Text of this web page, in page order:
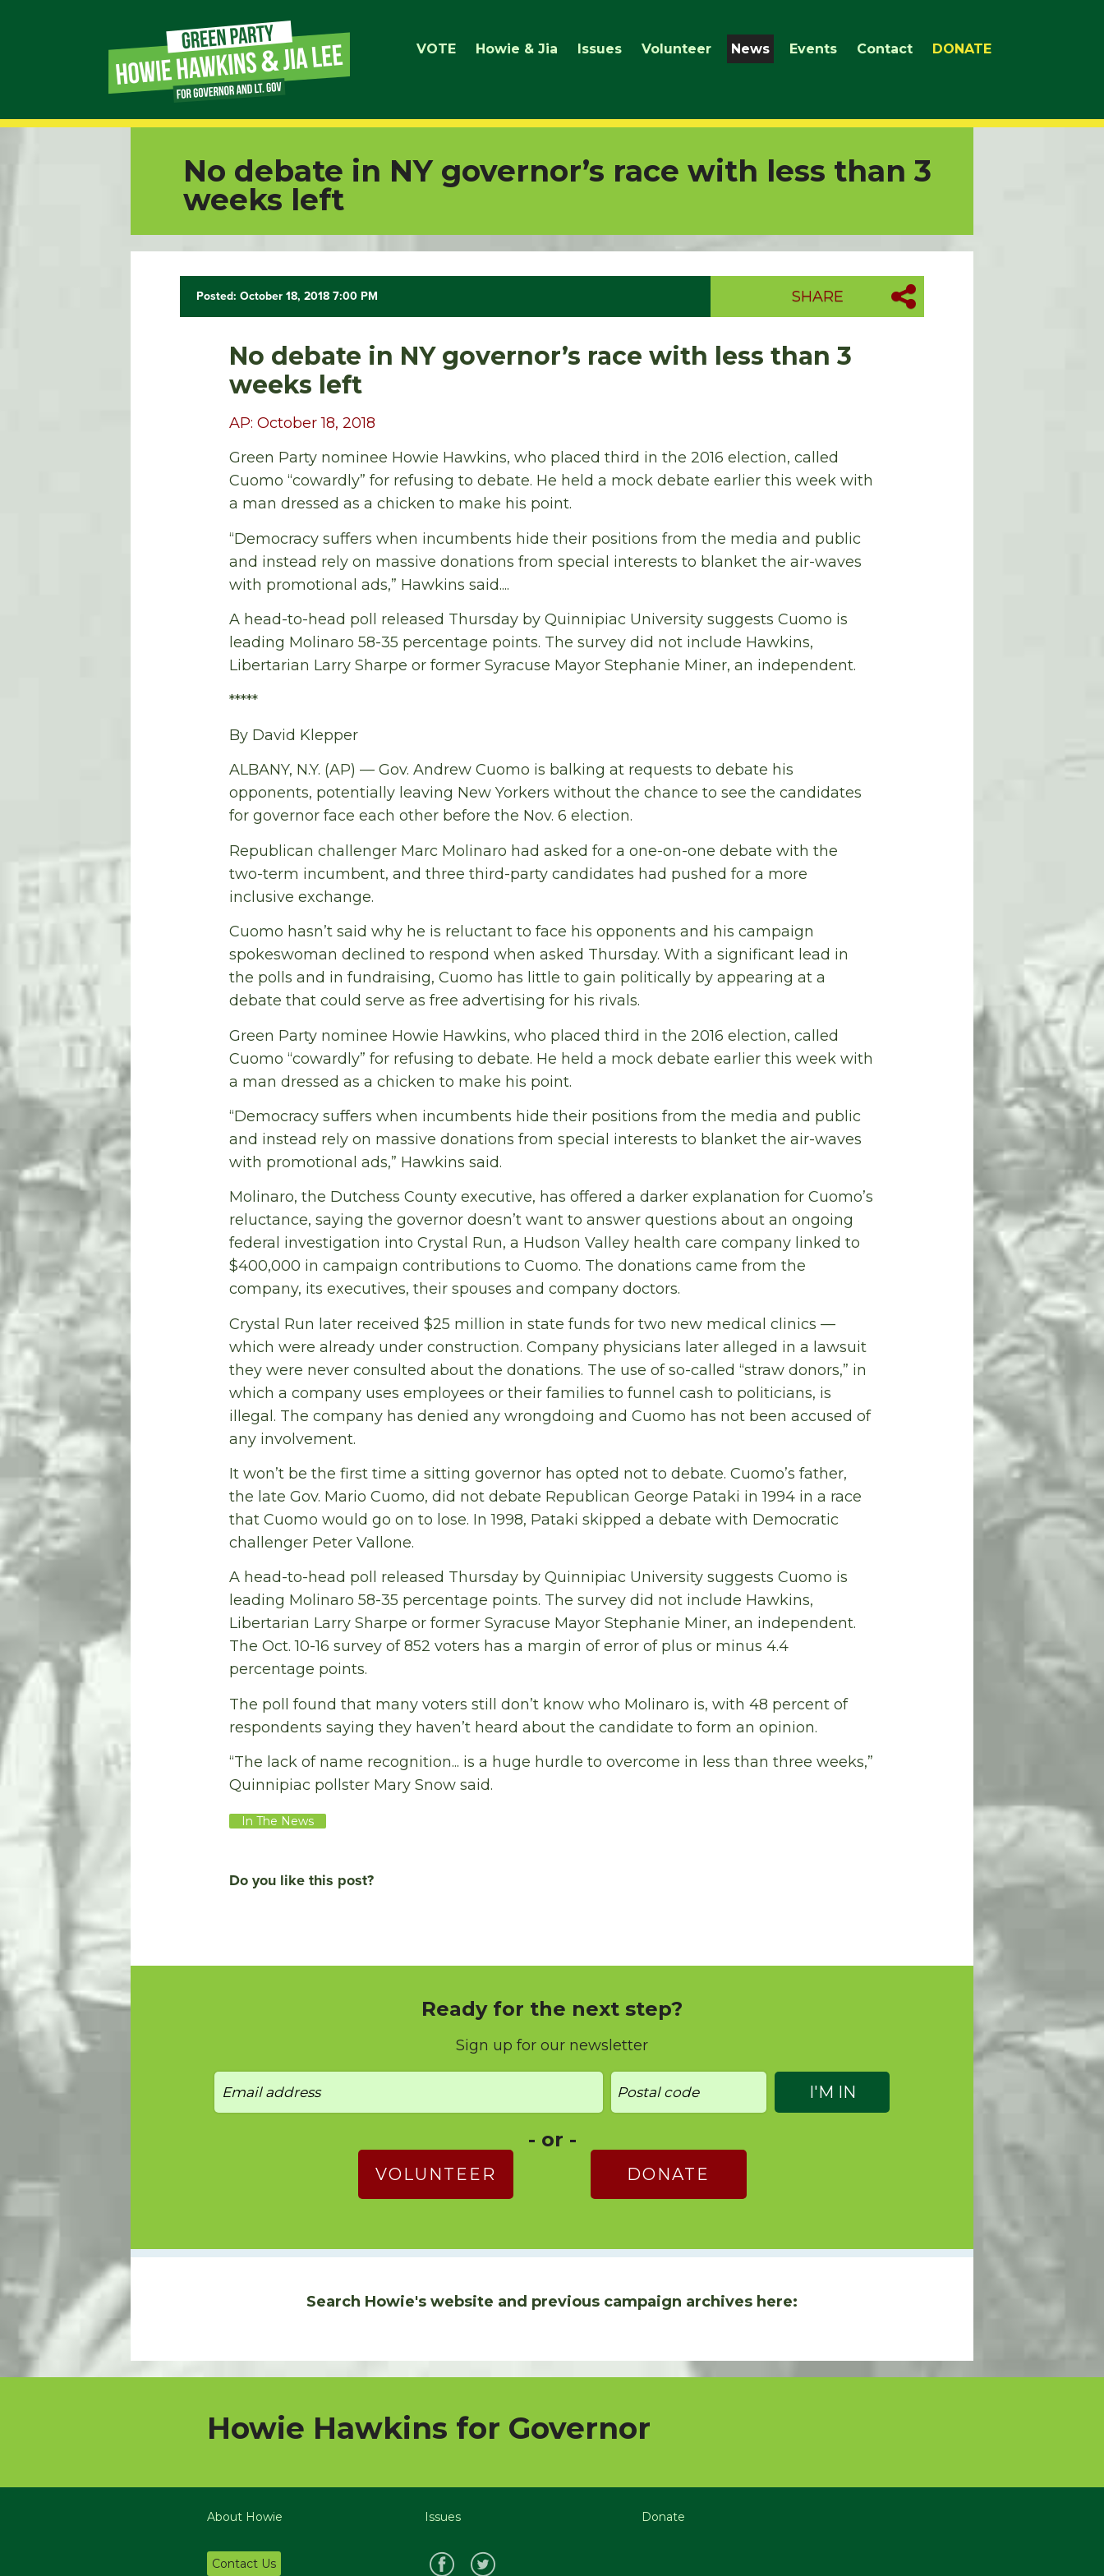
VOTE Howie & Jia Issues Volunteer News Events Contact DONATE
No debate in NY governor’s race with less than 3
weeks left
Posted: October 18, 2018 7:00 PM SHARE
No debate in NY governor’s race with less than 3
weeks left
AP: October 18, 2018
Green Party nominee Howie Hawkins, who placed third in the 2016 election, called
Cuomo “cowardly” for refusing to debate. He held a mock debate earlier this week with
a man dressed as a chicken to make his point.
“Democracy suffers when incumbents hide their positions from the media and public
and instead rely on massive donations from special interests to blanket the air-waves
with promotional ads,” Hawkins said....
A head-to-head poll released Thursday by Quinnipiac University suggests Cuomo is
leading Molinaro 58-35 percentage points. The survey did not include Hawkins,
Libertarian Larry Sharpe or former Syracuse Mayor Stephanie Miner, an independent.
*****
By David Klepper
ALBANY, N.Y. (AP) — Gov. Andrew Cuomo is balking at requests to debate his
opponents, potentially leaving New Yorkers without the chance to see the candidates
for governor face each other before the Nov. 6 election.
Republican challenger Marc Molinaro had asked for a one-on-one debate with the
two-term incumbent, and three third-party candidates had pushed for a more
inclusive exchange.
Cuomo hasn’t said why he is reluctant to face his opponents and his campaign
spokeswoman declined to respond when asked Thursday. With a significant lead in
the polls and in fundraising, Cuomo has little to gain politically by appearing at a
debate that could serve as free advertising for his rivals.
Green Party nominee Howie Hawkins, who placed third in the 2016 election, called
Cuomo “cowardly” for refusing to debate. He held a mock debate earlier this week with
a man dressed as a chicken to make his point.
“Democracy suffers when incumbents hide their positions from the media and public
and instead rely on massive donations from special interests to blanket the air-waves
with promotional ads,” Hawkins said.
Molinaro, the Dutchess County executive, has offered a darker explanation for Cuomo’s
reluctance, saying the governor doesn’t want to answer questions about an ongoing
federal investigation into Crystal Run, a Hudson Valley health care company linked to
$400,000 in campaign contributions to Cuomo. The donations came from the
company, its executives, their spouses and company doctors.
Crystal Run later received $25 million in state funds for two new medical clinics —
which were already under construction. Company physicians later alleged in a lawsuit
they were never consulted about the donations. The use of so-called “straw donors,” in
which a company uses employees or their families to funnel cash to politicians, is
illegal. The company has denied any wrongdoing and Cuomo has not been accused of
any involvement.
It won’t be the first time a sitting governor has opted not to debate. Cuomo’s father,
the late Gov. Mario Cuomo, did not debate Republican George Pataki in 1994 in a race
that Cuomo would go on to lose. In 1998, Pataki skipped a debate with Democratic
challenger Peter Vallone.
A head-to-head poll released Thursday by Quinnipiac University suggests Cuomo is
leading Molinaro 58-35 percentage points. The survey did not include Hawkins,
Libertarian Larry Sharpe or former Syracuse Mayor Stephanie Miner, an independent.
The Oct. 10-16 survey of 852 voters has a margin of error of plus or minus 4.4
percentage points.
The poll found that many voters still don’t know who Molinaro is, with 48 percent of
respondents saying they haven’t heard about the candidate to form an opinion.
“The lack of name recognition... is a huge hurdle to overcome in less than three weeks,”
Quinnipiac pollster Mary Snow said.
In The News
Do you like this post?
Ready for the next step?
Sign up for our newsletter
- or -
VOLUNTEER DONATE
Search Howie's website and previous campaign archives here:
Howie Hawkins for Governor
About Howie Issues Donate
Contact Us